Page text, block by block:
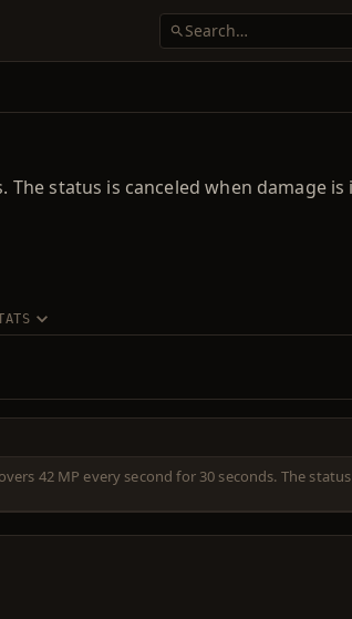
The status is canceled when damage
42 MP every second for 30 seconds. The